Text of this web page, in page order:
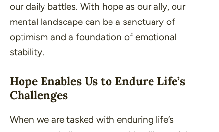
our daily battles. With hope as our ally, our
mental landscape can be a sanctuary of
optimism and a foundation of emotional
stability.
Hope Enables Us to Endure Life’s
Challenges
When we are tasked with enduring life’s